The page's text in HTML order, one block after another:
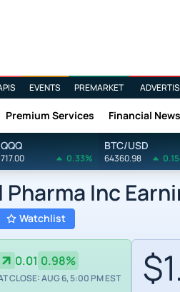
EVENTS PREMARKET
Premium Services Financial News
QQQ
717.00 0.33%
BTC/USD
64360.98
Inc
Watchlist
0.01 0.98%
CLOSE: AUG 6, 5:00 PM EST